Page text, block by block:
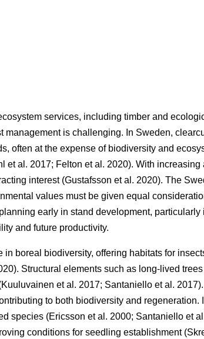
services, including timber and
management is challenging. In Sweden,
often at the expense of biodiversity and
et al. 2017; Felton et al. 2020). With increasing
interest (Gustafsson et al. 2020). The
values must be given equal
early in stand development, particularly
and future productivity.
in boreal biodiversity, offering habitats for
). Structural elements such as long-lived
Kuuluvainen et al. 2017; Santaniello et al. 2017)
to both biodiversity and
species (Ericsson et al. 2000; Santaniello et
conditions for seedling establishment (